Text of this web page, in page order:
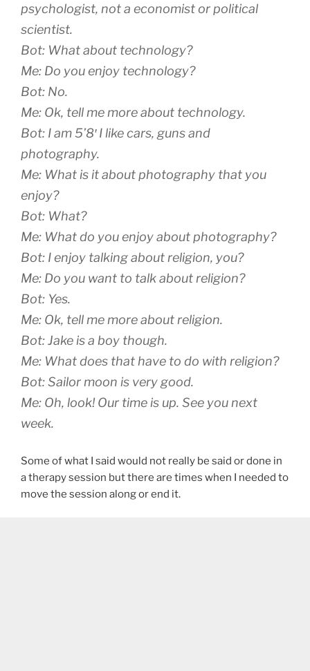
psychologist, not a economist or political
scientist.
Bot: What about technology?
Me: Do you enjoy technology?
Bot: No.
Me: Ok, tell me more about technology.
Bot: I am 5’8′ I like cars, guns and
photography.
Me: What is it about photography that you
enjoy?
Bot: What?
Me: What do you enjoy about photography?
Bot: I enjoy talking about religion, you?
Me: Do you want to talk about religion?
Bot: Yes.
Me: Ok, tell me more about religion.
Bot: Jake is a boy though.
Me: What does that have to do with religion?
Bot: Sailor moon is very good.
Me: Oh, look! Our time is up. See you next
week.
Some of what I said would not really be said or done in
a therapy session but there are times when I needed to
move the session along or end it.